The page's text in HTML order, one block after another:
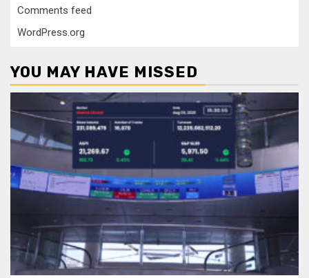
Comments feed
WordPress.org
YOU MAY HAVE MISSED